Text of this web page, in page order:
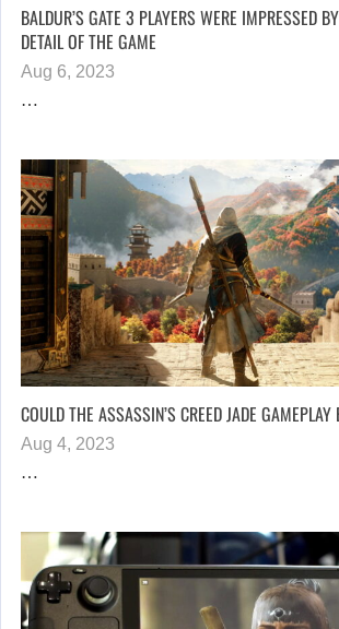
BALDUR’S GATE 3 PLAYERS WERE IMPRESSED
DETAIL OF THE GAME
Aug 6, 2023
…
COULD THE ASSASSIN’S CREED JADE GAMEPLAY
Aug 4, 2023
…